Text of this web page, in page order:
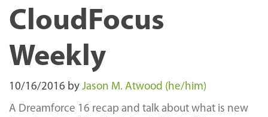
CloudFocus
Weekly
10/16/2016 by Jason M. Atwood (he/him)
A Dreamforce 16 recap and talk about what is new